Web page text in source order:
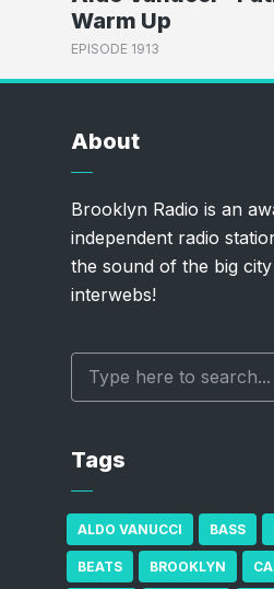
Warm Up
EPISODE 1913
About
Brooklyn Radio is an
independent radio
the sound of the big
interwebs!
Tags
ALDO VANUCCI BASS
BEATS BROOKLYN